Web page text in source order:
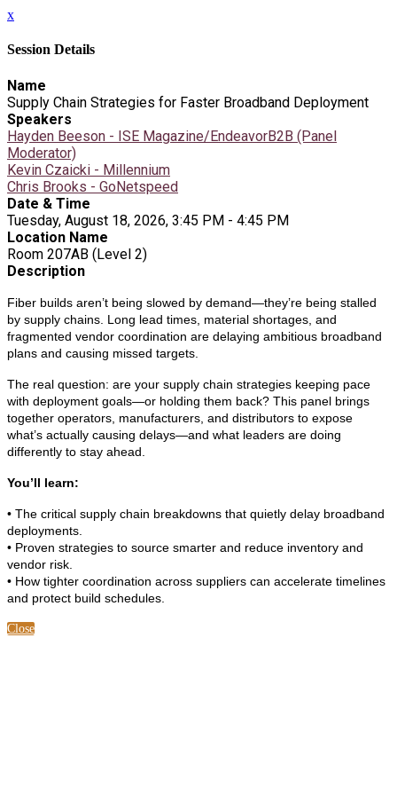
x
Session Details
Name
Supply Chain Strategies for Faster Broadband Deployment
Speakers
Hayden Beeson - ISE Magazine/EndeavorB2B (Panel
Moderator)
Kevin Czaicki - Millennium
Chris Brooks - GoNetspeed
Date & Time
Tuesday, August 18, 2026, 3:45 PM - 4:45 PM
Location Name
Room 207AB (Level 2)
Description
Fiber builds aren’t being slowed by demand—they’re being stalled
by supply chains. Long lead times, material shortages, and
fragmented vendor coordination are delaying ambitious broadband
plans and causing missed targets.
The real question: are your supply chain strategies keeping pace
with deployment goals—or holding them back? This panel brings
together operators, manufacturers, and distributors to expose
what’s actually causing delays—and what leaders are doing
differently to stay ahead.
You’ll learn:
• The critical supply chain breakdowns that quietly delay broadband
deployments.
• Proven strategies to source smarter and reduce inventory and
vendor risk.
• How tighter coordination across suppliers can accelerate timelines
and protect build schedules.
Close